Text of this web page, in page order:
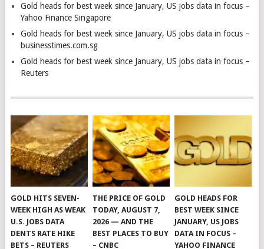
Gold heads for best week since January, US jobs data in focus –
Yahoo Finance Singapore
Gold heads for best week since January, US jobs data in focus –
businesstimes.com.sg
Gold heads for best week since January, US jobs data in focus –
Reuters
GOLD HITS SEVEN-
WEEK HIGH AS WEAK
U.S. JOBS DATA
DENTS RATE HIKE
BETS – REUTERS
THE PRICE OF GOLD
TODAY, AUGUST 7,
2026 — AND THE
BEST PLACES TO BUY
– CNBC
GOLD HEADS FOR
BEST WEEK SINCE
JANUARY, US JOBS
DATA IN FOCUS –
YAHOO FINANCE